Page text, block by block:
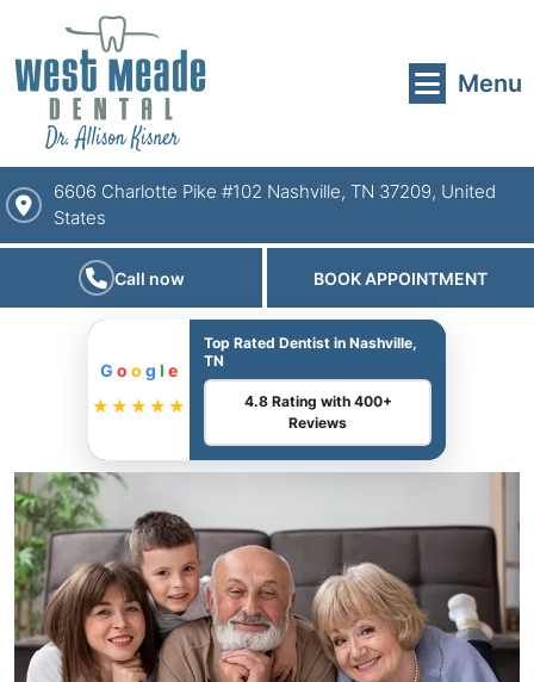
Menu
6606 Charlotte Pike #102 Nashville, TN 37209, United
States
Call now BOOK APPOINTMENT
G o o g l e
★★★★★
Top Rated Dentist in Nashville,
TN
4.8 Rating with 400+
Reviews